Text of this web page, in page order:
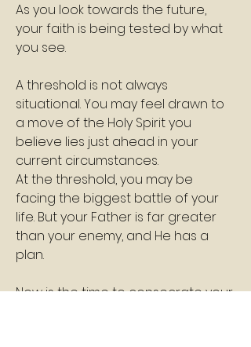
As you look towards the future,
your faith is being tested by what
you see.
A threshold is not always
situational. You may feel drawn to
a move of the Holy Spirit you
believe lies just ahead in your
current circumstances.
At the threshold, you may be
facing the biggest battle of your
life. But your Father is far greater
than your enemy, and He has a
plan.
Now is the time to consecrate your